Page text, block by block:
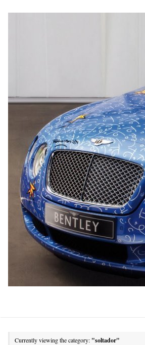
Currently viewing the category: "soltador"